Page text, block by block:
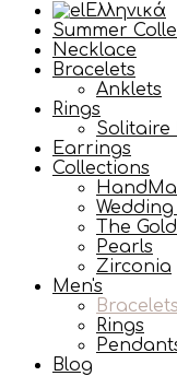
Ελληνικά
Summer
Necklace
Bracelets
Anklets
Rings
Solitaire
Earrings
Collections
Wedding
The
Pearls
Zirconia
Men's
Rings
Blog